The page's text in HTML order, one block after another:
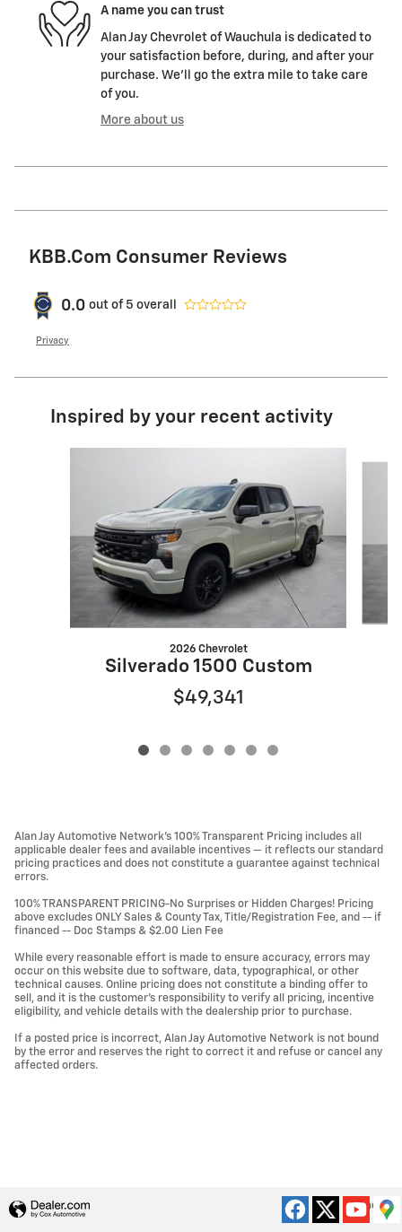
A name you can trust
Alan Jay Chevrolet of Wauchula is dedicated to
your satisfaction before, during, and after your
purchase. We'll go the extra mile to take care
of you.
More about us
KBB.com Consumer Reviews
0.0 out of 5 overall
Privacy
Inspired by your recent activity
2026 Chevrolet
Silverado 1500 Custom
$49,341
Alan Jay Automotive Network's 100% Transparent Pricing includes all
applicable dealer fees and available incentives — it reflects our standard
pricing practices and does not constitute a guarantee against technical
errors.
100% TRANSPARENT PRICING-No Surprises or Hidden Charges! Pricing
above excludes ONLY Sales & County Tax, Title/Registration Fee, and -- if
financed -- Doc Stamps & $2.00 Lien Fee
While every reasonable effort is made to ensure accuracy, errors may
occur on this website due to software, data, typographical, or other
technical causes. Online pricing does not constitute a binding offer to
sell, and it is the customer's responsibility to verify all pricing, incentive
eligibility, and vehicle details with the dealership prior to purchase.
If a posted price is incorrect, Alan Jay Automotive Network is not bound
by the error and reserves the right to correct it and refuse or cancel any
affected orders.
Privacy